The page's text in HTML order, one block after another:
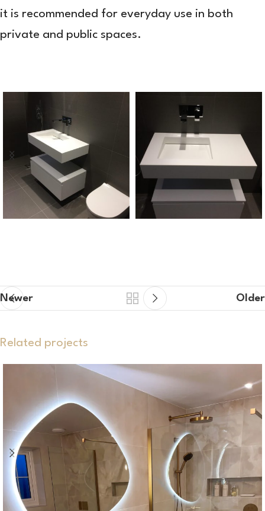
it is recommended for everyday use in both
private and public spaces.
Newer Older
Related projects